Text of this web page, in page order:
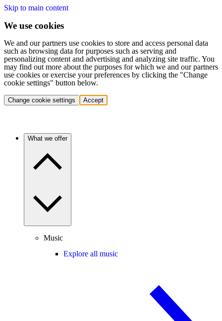
Skip to main content
We use cookies
We and our partners use cookies to store and access personal data
such as browsing data for purposes such as serving and
personalizing content and advertising and analyzing site traffic. You
may find out more about the purposes for which we and our partners
use cookies or exercise your preferences by clicking the "Change
cookie settings" button below.
Change cookie settings Accept
What we offer
Music
Explore all music